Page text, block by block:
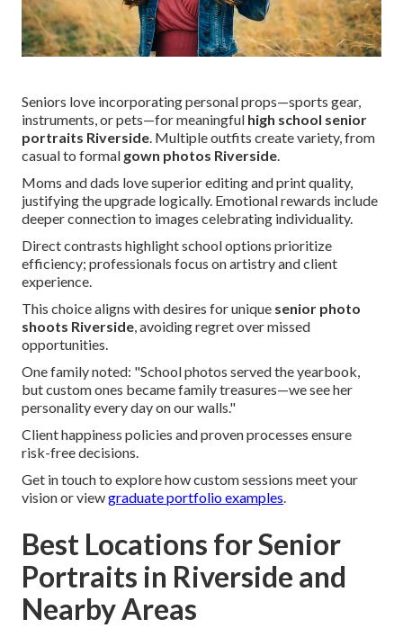
Seniors love incorporating personal props—sports gear,
instruments, or pets—for meaningful high school senior
portraits Riverside. Multiple outfits create variety, from
casual to formal gown photos Riverside.
Moms and dads love superior editing and print quality,
justifying the upgrade logically. Emotional rewards include
deeper connection to images celebrating individuality.
Direct contrasts highlight school options prioritize
efficiency; professionals focus on artistry and client
experience.
This choice aligns with desires for unique senior photo
shoots Riverside, avoiding regret over missed
opportunities.
One family noted: "School photos served the yearbook,
but custom ones became family treasures—we see her
personality every day on our walls."
Client happiness policies and proven processes ensure
risk-free decisions.
Get in touch to explore how custom sessions meet your
vision or viewgraduate portfolio examples.
Best Locations for Senior
Portraits in Riverside and
Nearby Areas